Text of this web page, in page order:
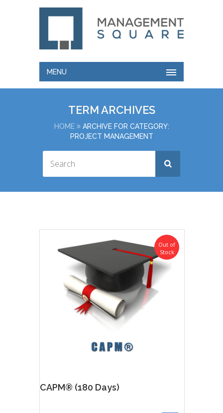
MENU
TERM ARCHIVES
HOME
ARCHIVE FOR CATEGORY:
PROJECT MANAGEMENT
Out of
Stock
CAPM® (180 Days)